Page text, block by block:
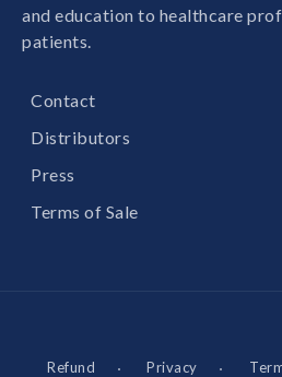
and education to healthcare
patients.
Contact
Distributors
Press
Terms of Sale
Refund
Privacy